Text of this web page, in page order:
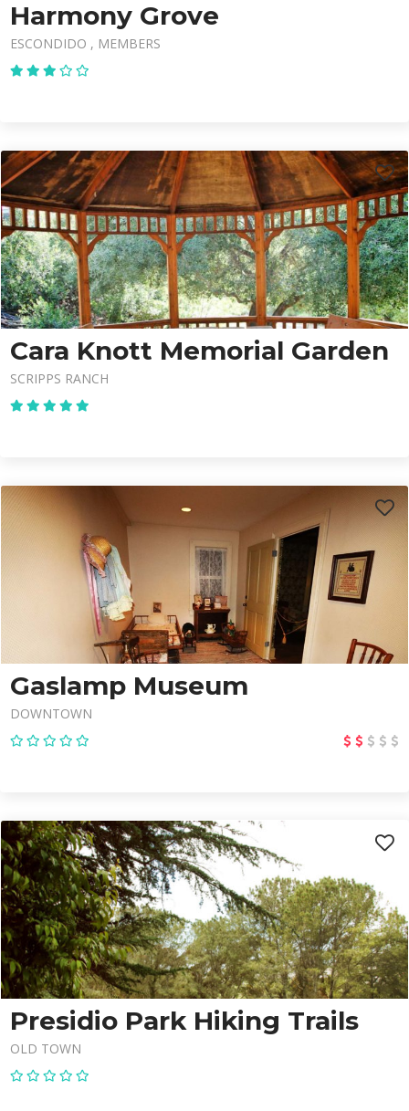
Harmony Grove
ESCONDIDO MEMBERS
Cara Knott Memorial Garden
SCRIPPS RANCH
Gaslamp Museum
DOWNTOWN
Presidio Park Hiking Trails
OLD TOWN